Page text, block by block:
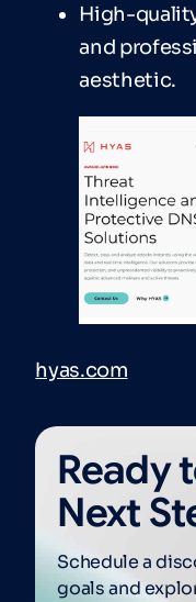
High-
and
aesthetic.
hyas.com
Ready
Next
Schedule a
goals and